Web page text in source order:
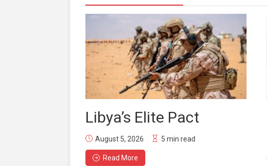
Libya’s Elite Pact
August 5, 2026 5 min read
Read More